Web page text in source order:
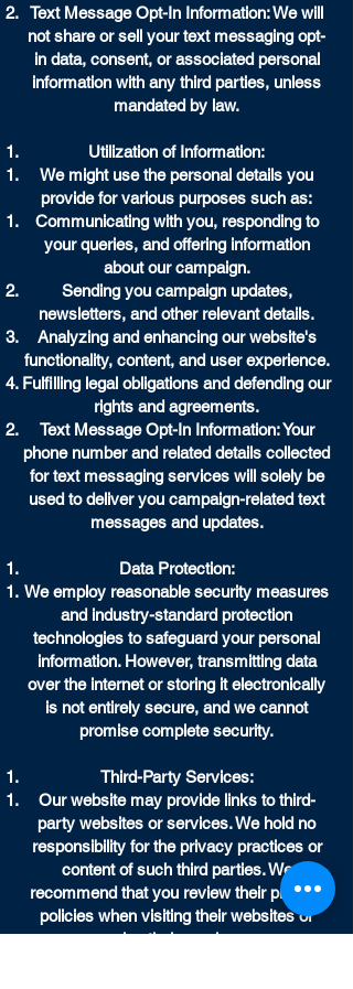
Text Message Opt-In Information: We will
not share or sell your text messaging opt-
in data, consent, or associated personal
information with any third parties, unless
mandated by law.
Utilization of Information:
We might use the personal details you
provide for various purposes such as:
Communicating with you, responding to
your queries, and offering information
about our campaign.
Sending you campaign updates,
newsletters, and other relevant details.
Analyzing and enhancing our website's
functionality, content, and user experience.
Fulfilling legal obligations and defending our
rights and agreements.
Text Message Opt-In Information: Your
phone number and related details collected
for text messaging services will solely be
used to deliver you campaign-related text
messages and updates.
Data Protection:
We employ reasonable security measures
and industry-standard protection
technologies to safeguard your personal
information. However, transmitting data
over the internet or storing it electronically
is not entirely secure, and we cannot
promise complete security.
Third-Party Services:
Our website may provide links to third-
party websites or services. We hold no
responsibility for the privacy practices or
content of such third parties. We
recommend that you review their privacy
policies when visiting their websites or
using their services.